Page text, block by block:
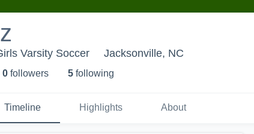
Varsity Soccer Jacksonville, NC
0 followers 5 following
Timeline Highlights About